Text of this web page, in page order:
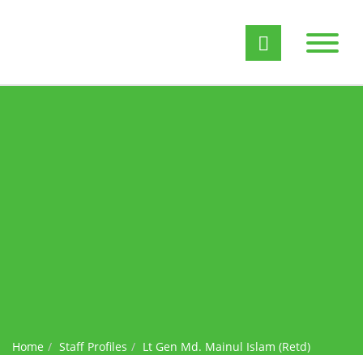
Home Staff Profiles Lt Gen Md. Mainul Islam (Retd)